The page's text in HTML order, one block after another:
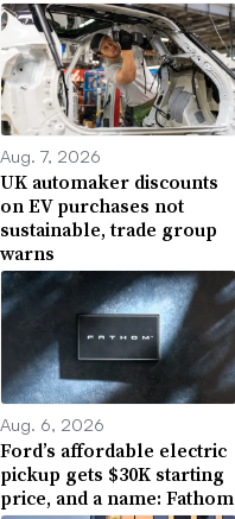
Aug. 7, 2026
UK automaker discounts
on EV purchases not
sustainable, trade group
warns
Aug. 6, 2026
Ford’s affordable electric
pickup gets $30K starting
price, and a name: Fathom